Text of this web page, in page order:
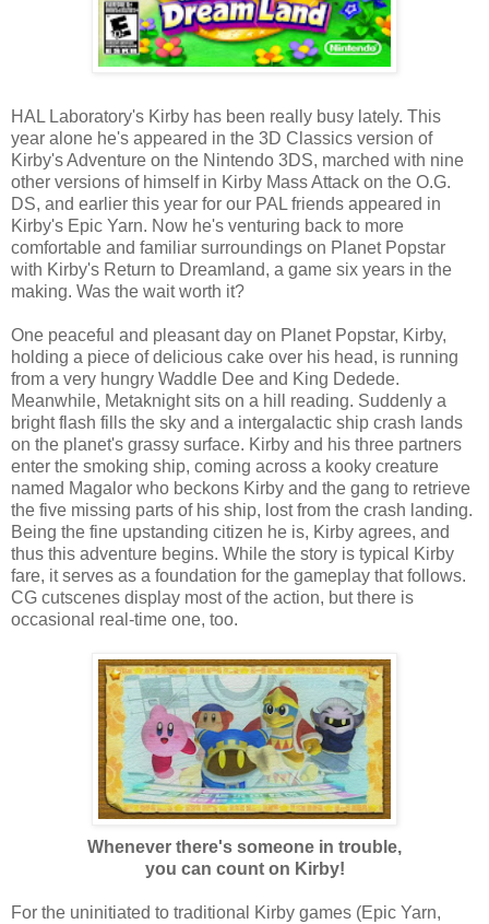
HAL Laboratory's Kirby has been really busy lately. This
year alone he's appeared in the 3D Classics version of
Kirby's Adventure on the Nintendo 3DS, marched with nine
other versions of himself in Kirby Mass Attack on the O.G.
DS, and earlier this year for our PAL friends appeared in
Kirby's Epic Yarn. Now he's venturing back to more
comfortable and familiar surroundings on Planet Popstar
with Kirby's Return to Dreamland, a game six years in the
making. Was the wait worth it?
One peaceful and pleasant day on Planet Popstar, Kirby,
holding a piece of delicious cake over his head, is running
from a very hungry Waddle Dee and King Dedede.
Meanwhile, Metaknight sits on a hill reading. Suddenly a
bright flash fills the sky and a intergalactic ship crash lands
on the planet's grassy surface. Kirby and his three partners
enter the smoking ship, coming across a kooky creature
named Magalor who beckons Kirby and the gang to retrieve
the five missing parts of his ship, lost from the crash landing.
Being the fine upstanding citizen he is, Kirby agrees, and
thus this adventure begins. While the story is typical Kirby
fare, it serves as a foundation for the gameplay that follows.
CG cutscenes display most of the action, but there is
occasional real-time one, too.
Whenever there's someone in trouble,
you can count on Kirby!
For the uninitiated to traditional Kirby games (Epic Yarn,